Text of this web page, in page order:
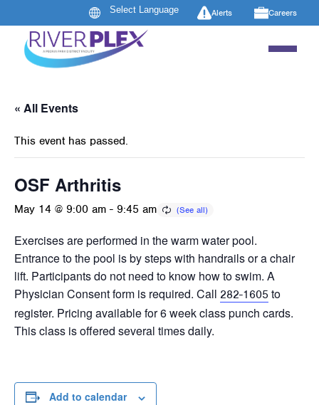
Alerts Careers
« All Events
This event has passed.
OSF Arthritis
May 14 @ 9:00 am - 9:45 am
Exercises are performed in the warm water pool.
Entrance to the pool is by steps with handrails or a chair
lift. Participants do not need to know how to swim. A
Physician Consent form is required. Call 282-1605 to
register. Pricing available for 6 week class punch cards.
This class is offered several times daily.
Add to calendar